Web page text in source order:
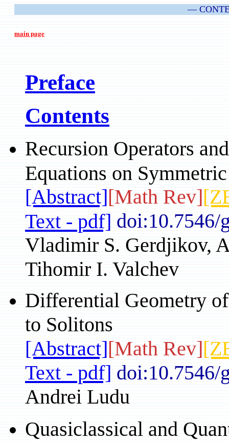
—
main page
Preface
Contents
Recursion Operators
Equations on Symmetric
[Abstract][Math Rev]
Text - pdf] doi:10.7546/
Vladimir S. Gerdjikov,
Tihomir I. Valchev
Differential Geometry
to Solitons
[Abstract][Math Rev]
Text - pdf] doi:10.7546/
Andrei Ludu
Quasiclassical and